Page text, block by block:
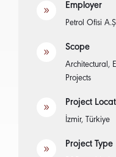
9 Employer
Petrol Ofisi
9 Scope
Architectural,
Projects
9 Project
İzmir, Türkiye
9 Project Type